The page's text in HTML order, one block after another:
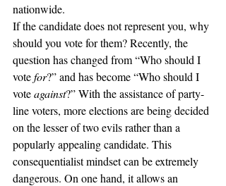
nationwide.
If the candidate does not represent you, why
should you vote for them? Recently, the
question has changed from “Who should I
vote for?” and has become “Who should I
vote against?” With the assistance of party-
line voters, more elections are being decided
on the lesser of two evils rather than a
popularly appealing candidate. This
consequentialist mindset can be extremely
dangerous. On one hand, it allows an